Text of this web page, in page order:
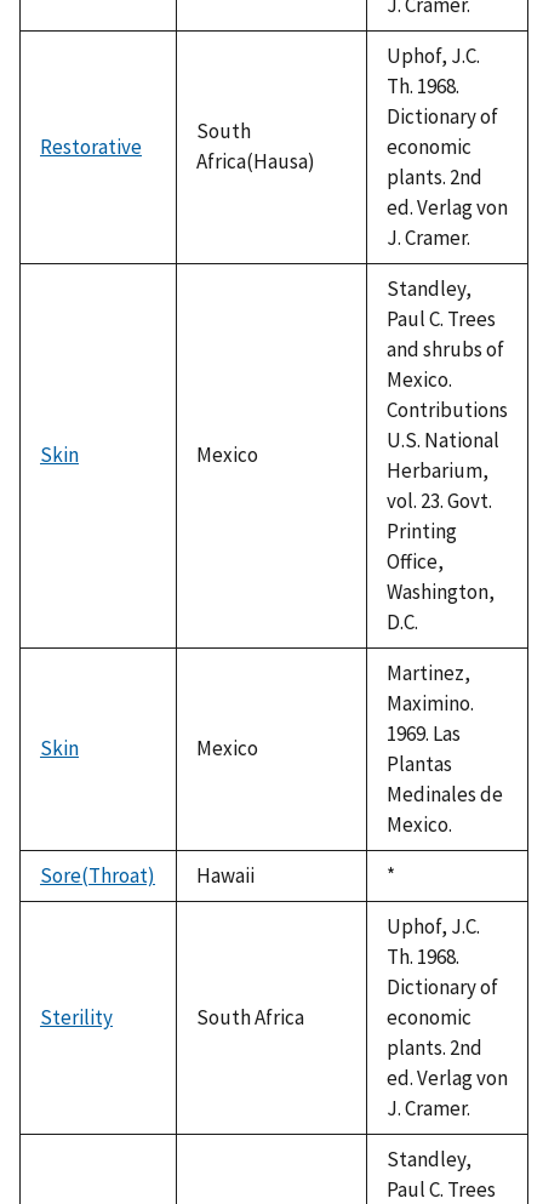
Restorative
South
Africa(Hausa)
Uphof, J.C.
Th. 1968.
Dictionary of
economic
plants. 2nd
ed. Verlag von
J. Cramer.
Skin Mexico
Standley,
Paul C. Trees
and shrubs of
Mexico.
Contributions
U.S. National
Herbarium,
vol. 23. Govt.
Printing
Office,
Washington,
D.C.
Skin Mexico
Martinez,
Maximino.
1969. Las
Plantas
Medinales de
Mexico.
Sore(Throat)
Hawaii
Duke,
1992
*
Sterility South Africa
Uphof, J.C.
Th. 1968.
Dictionary of
economic
plants. 2nd
ed. Verlag von
J. Cramer.
Standley,
Paul C. Trees